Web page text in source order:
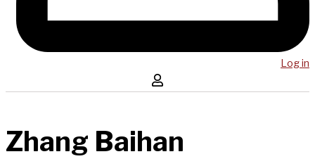
Log in
Zhang Baihan